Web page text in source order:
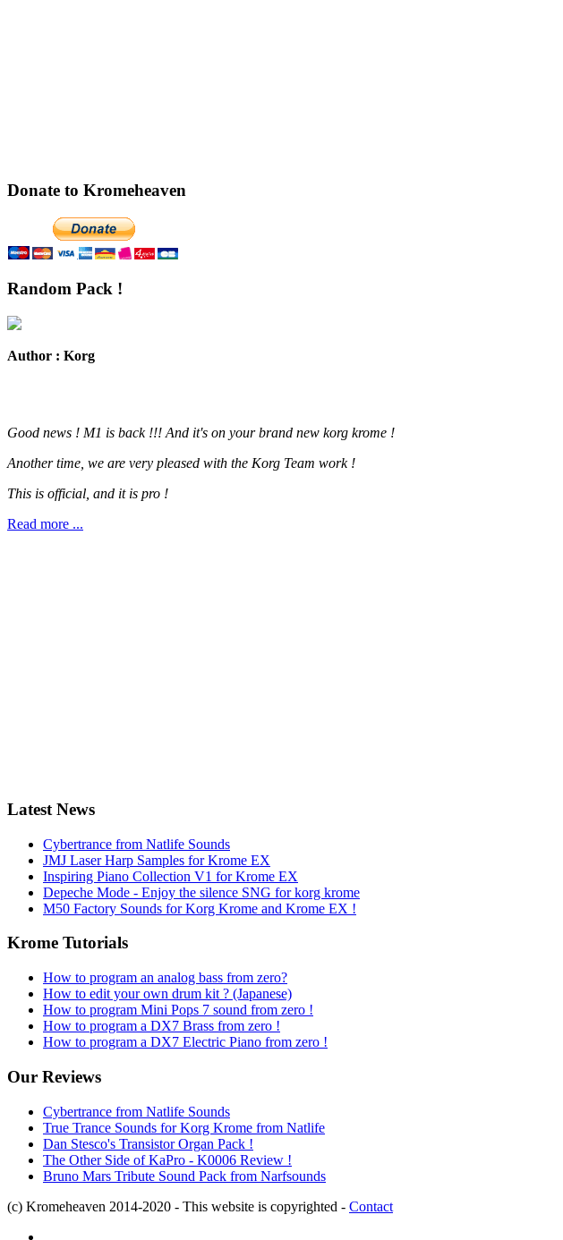
Donate to Kromeheaven
Random Pack !
Author : Korg
Good news ! M1 is back !!! And it's on your brand new korg krome !
Another time, we are very pleased with the Korg Team work !
This is official, and it is pro !
Read more ...
Latest News
Cybertrance from Natlife Sounds
JMJ Laser Harp Samples for Krome EX
Inspiring Piano Collection V1 for Krome EX
Depeche Mode - Enjoy the silence SNG for korg krome
M50 Factory Sounds for Korg Krome and Krome EX !
Krome Tutorials
How to program an analog bass from zero?
How to edit your own drum kit ? (Japanese)
How to program Mini Pops 7 sound from zero !
How to program a DX7 Brass from zero !
How to program a DX7 Electric Piano from zero !
Our Reviews
Cybertrance from Natlife Sounds
True Trance Sounds for Korg Krome from Natlife
Dan Stesco's Transistor Organ Pack !
The Other Side of KaPro - K0006 Review !
Bruno Mars Tribute Sound Pack from Narfsounds
(c) Kromeheaven 2014-2020 - This website is copyrighted - Contact